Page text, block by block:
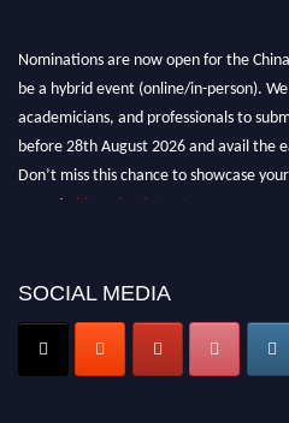
Nominations are now open for the
be a hybrid event (online/in-person).
academicians, and professionals to
before 28th August 2026 and avail the
Don’t miss this chance to showcase
now at
chinascientist.net
SOCIAL MEDIA